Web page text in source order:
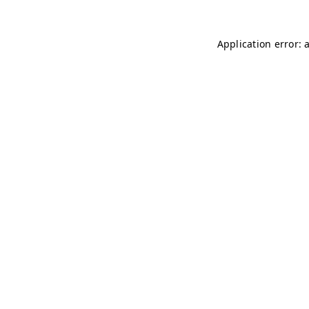
Application error: